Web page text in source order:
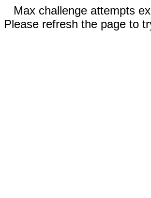
Max challenge attempts
Please refresh the page to